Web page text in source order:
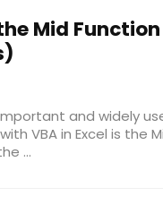
Mid
and widely
VBA in Excel is the
...